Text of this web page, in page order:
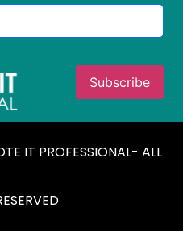
IT PROFESSIONAL- ALL